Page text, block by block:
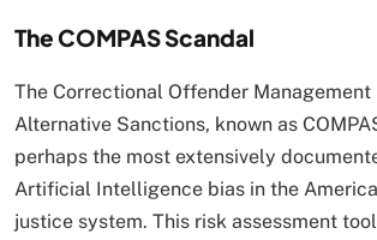
The COMPAS Scandal
The Correctional Offender
Alternative Sanctions, known as
perhaps the most extensively
Artificial Intelligence bias in the
justice system. This risk assessment